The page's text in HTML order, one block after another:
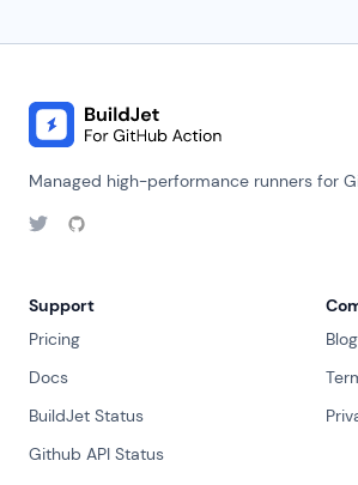
Managed high-performance runners for
Support
Pricing
Docs
BuildJet Status
Github API Status
Blog